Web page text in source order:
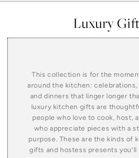
Collection:
Luxury
This collection is for the
around the kitchen:
and dinners that linger longer
luxury kitchen gifts are
people who love to cook, host,
who appreciate pieces with a
purpose. These are the kinds of
gifts and hostess presents